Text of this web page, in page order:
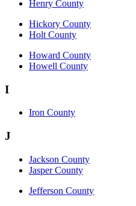
Henry County
Hickory County
Holt County
Howard County
Howell County
I
Iron County
J
Jackson County
Jasper County
Jefferson County